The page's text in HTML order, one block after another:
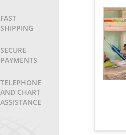
FAST
SHIPPING
SECURE
PAYMENTS
TELEPHONE
AND CHART
ASSISTANCE